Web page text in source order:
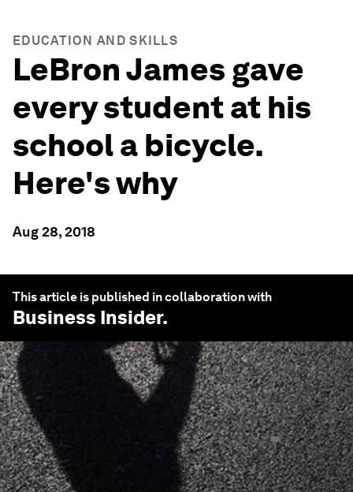
EDUCATION AND SKILLS
LeBron James gave
every student at his
school a bicycle.
Here's why
Aug 28, 2018
This article is published in collaboration with
Business Insider.